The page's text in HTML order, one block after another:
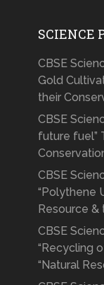
SCIENCE
CBSE
Gold
their
CBSE
future fuel”
CBSE
“Polythene
Resource &
CBSE
“Recycling
“Natural